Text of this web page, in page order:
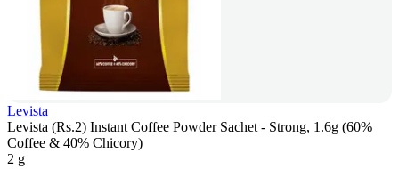
Levista
Levista (Rs.2) Instant Coffee Powder Sachet - Strong, 1.6g (60%
Coffee & 40% Chicory)
2 g